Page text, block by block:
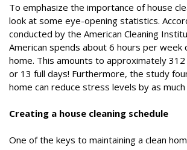
To emphasize the importance of house
look at some eye-opening statistics.
conducted by the American Cleaning
American spends about 6 hours per week
home. This amounts to approximately
or 13 full days! Furthermore, the study
home can reduce stress levels by as much
Creating a house cleaning schedule
One of the keys to maintaining a clean